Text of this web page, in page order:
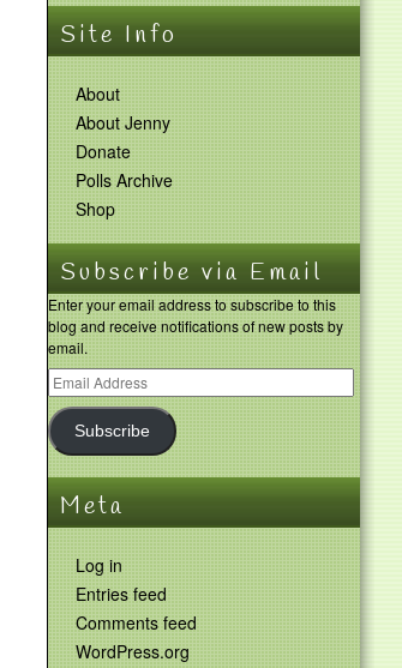
Site Info
About
About Jenny
Donate
Polls Archive
Shop
Subscribe via Email
Enter your email address to subscribe to this
blog and receive notifications of new posts by
email.
Subscribe
Meta
Log in
Entries feed
Comments feed
WordPress.org